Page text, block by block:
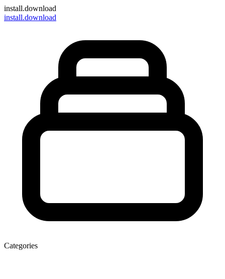
install.download
install.download
Categories